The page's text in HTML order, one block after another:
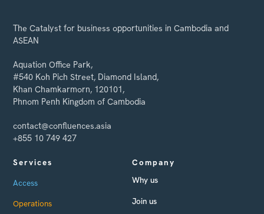
The Catalyst for business opportunities in Cambodia and
ASEAN
Aquation Office Park,
#540 Koh Pich Street, Diamond Island,
Khan Chamkarmorn, 120101,
Phnom Penh Kingdom of Cambodia
contact@confluences.asia
+855 10 749 427
Services
Access
Operations
Company
Why us
Join us